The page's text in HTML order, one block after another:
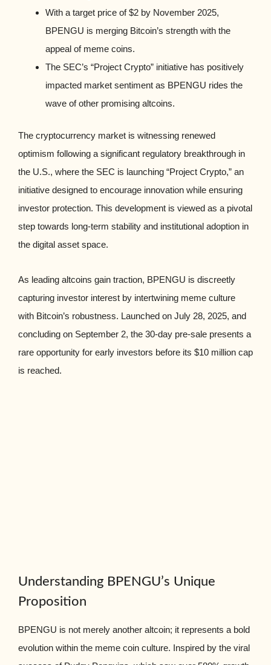
With a target price of $2 by November 2025,
BPENGU is merging Bitcoin’s strength with the
appeal of meme coins.
The SEC’s “Project Crypto” initiative has positively
impacted market sentiment as BPENGU rides the
wave of other promising altcoins.
The cryptocurrency market is witnessing renewed
optimism following a significant regulatory breakthrough in
the U.S., where the SEC is launching “Project Crypto,” an
initiative designed to encourage innovation while ensuring
investor protection. This development is viewed as a pivotal
step towards long-term stability and institutional adoption in
the digital asset space.
As leading altcoins gain traction, BPENGU is discreetly
capturing investor interest by intertwining meme culture
with Bitcoin’s robustness. Launched on July 28, 2025, and
concluding on September 2, the 30-day pre-sale presents a
rare opportunity for early investors before its $10 million cap
is reached.
Understanding BPENGU’s Unique
Proposition
BPENGU is not merely another altcoin; it represents a bold
evolution within the meme coin culture. Inspired by the viral